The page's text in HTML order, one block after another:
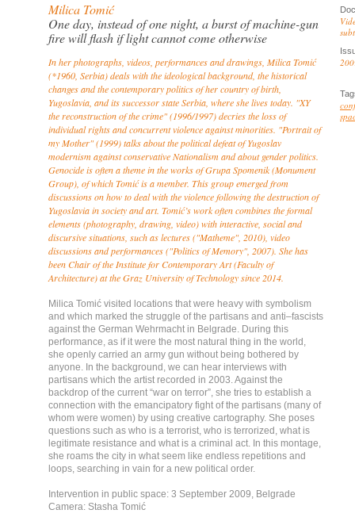
Milica Tomić
One day, instead of one night, a burst of machine-gun
fire will flash if light cannot come otherwise
In her photographs, videos, performances and drawings, Milica Tomić
(*1960, Serbia) deals with the ideological background, the historical
changes and the contemporary politics of her country of birth,
Yugoslavia, and its successor state Serbia, where she lives today. "XY
the reconstruction of the crime" (1996/1997) decries the loss of
individual rights and concurrent violence against minorities. "Portrait of
my Mother" (1999) talks about the political defeat of Yugoslav
modernism against conservative Nationalism and about gender politics.
Genocide is often a theme in the works of Grupa Spomenik (Monument
Group), of which Tomić is a member. This group emerged from
discussions on how to deal with the violence following the destruction of
Yugoslavia in society and art. Tomić’s work often combines the formal
elements (photography, drawing, video) with interactive, social and
discursive situations, such as lectures ("Matheme", 2010), video
discussions and performances ("Politics of Memory", 2007). She has
been Chair of the Institute for Contemporary Art (Faculty of
Architecture) at the Graz University of Technology since 2014.
Milica Tomić visited locations that were heavy with symbolism
and which marked the struggle of the partisans and anti–fascists
against the German Wehrmacht in Belgrade. During this
performance, as if it were the most natural thing in the world,
she openly carried an army gun without being bothered by
anyone. In the background, we can hear interviews with
partisans which the artist recorded in 2003. Against the
backdrop of the current “war on terror”, she tries to establish a
connection with the emancipatory fight of the partisans (many of
whom were women) by using creative cartography. She poses
questions such as who is a terrorist, who is terrorized, what is
legitimate resistance and what is a criminal act. In this montage,
she roams the city in what seem like endless repetitions and
loops, searching in vain for a new political order.
Intervention in public space: 3 September 2009, Belgrade
Camera: Stasha Tomić